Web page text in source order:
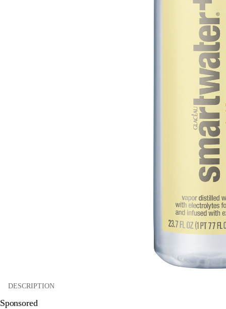
DESCRIPTION
Sponsored